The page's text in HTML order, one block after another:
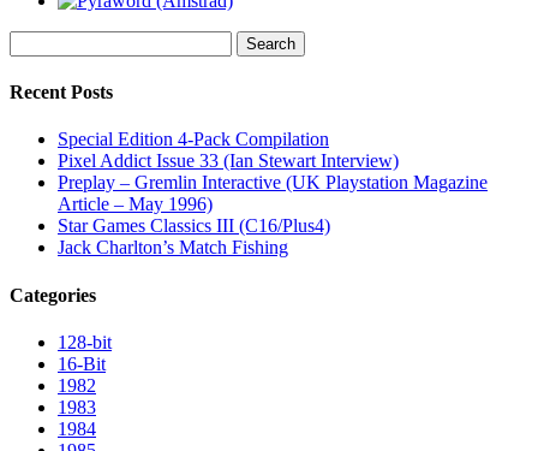
for:
Recent Posts
Special Edition 4-Pack Compilation
Pixel Addict Issue 33 (Ian Stewart Interview)
Preplay – Gremlin Interactive (UK Playstation Magazine
Article – May 1996)
Star Games Classics III (C16/Plus4)
Jack Charlton’s Match Fishing
Categories
128-bit
16-Bit
1982
1983
1984